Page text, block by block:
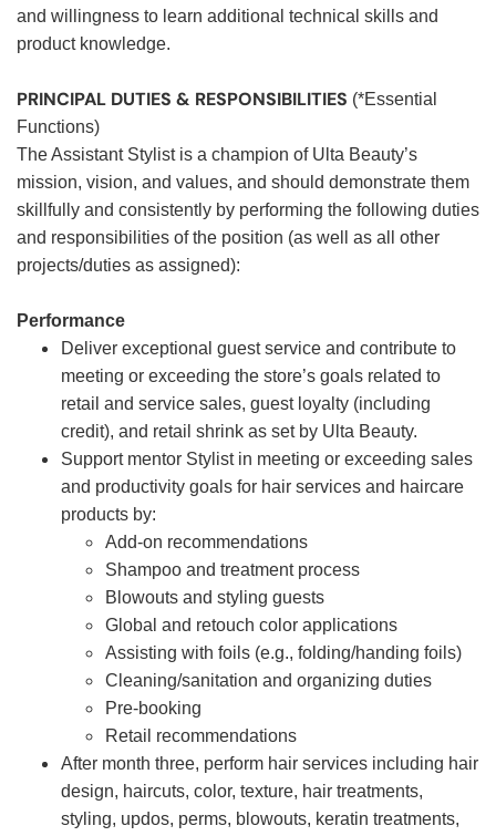
and willingness to learn additional technical skills and
product knowledge.
PRINCIPAL DUTIES & RESPONSIBILITIES (*Essential
Functions)
The Assistant Stylist is a champion of Ulta Beauty’s
mission, vision, and values, and should demonstrate them
skillfully and consistently by performing the following duties
and responsibilities of the position (as well as all other
projects/duties as assigned):
Performance
Deliver exceptional guest service and contribute to
meeting or exceeding the store’s goals related to
retail and service sales, guest loyalty (including
credit), and retail shrink as set by Ulta Beauty.
Support mentor Stylist in meeting or exceeding sales
and productivity goals for hair services and haircare
products by:
Add-on recommendations
Shampoo and treatment process
Blowouts and styling guests
Global and retouch color applications
Assisting with foils (e.g., folding/handing foils)
Cleaning/sanitation and organizing duties
Pre-booking
Retail recommendations
After month three, perform hair services including hair
design, haircuts, color, texture, hair treatments,
styling, updos, perms, blowouts, keratin treatments,